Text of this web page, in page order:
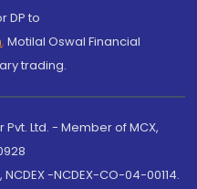
DP to
, Motilal Oswal Financial
trading.
Ltd. - Member of MCX,
-NCDEX-CO-04-00114.